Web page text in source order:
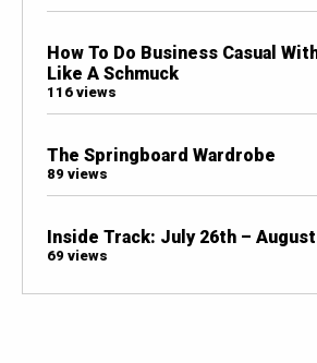
How To Do Business Casual
Like A Schmuck
116 views
The Springboard Wardrobe
89 views
Inside Track: July 26th –
69 views